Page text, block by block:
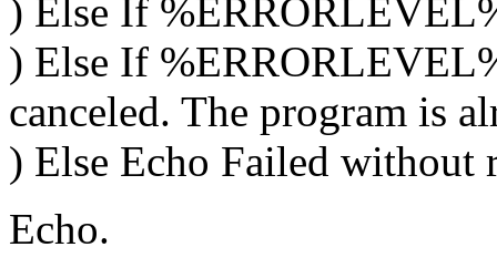
) Else If
) Else If
canceled. The program is
) Else Echo Failed without
Echo.